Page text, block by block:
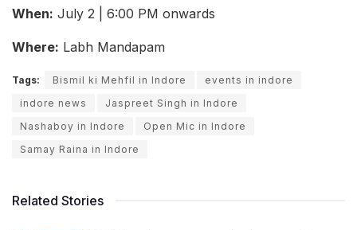
When: July 2 | 6:00 PM onwards
Where: Labh Mandapam
Tags: Bismil ki Mehfil in Indore
events in indore
indore news
Jaspreet Singh in Indore
Nashaboy in Indore
Open Mic in Indore
Samay Raina in Indore
Related Stories